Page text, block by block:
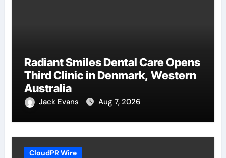
Radiant Smiles Dental Care Opens
Third Clinic in Denmark, Western
Australia
Jack Evans Aug 7, 2026
CloudPR Wire